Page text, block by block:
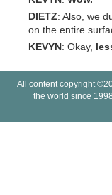
DIETZ: Also, we
on the entire
KEVYN : Okay,
All content copyright
the world since